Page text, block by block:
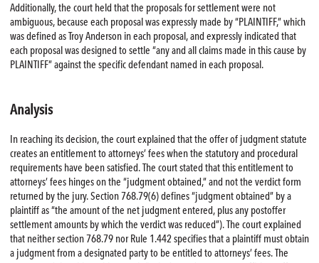
Additionally, the court held that the proposals for settlement were not
ambiguous, because each proposal was expressly made by “PLAINTIFF,” which
was defined as Troy Anderson in each proposal, and expressly indicated that
each proposal was designed to settle “any and all claims made in this cause by
PLAINTIFF” against the specific defendant named in each proposal.
Analysis
In reaching its decision, the court explained that the offer of judgment statute
creates an entitlement to attorneys’ fees when the statutory and procedural
requirements have been satisfied. The court stated that this entitlement to
attorneys’ fees hinges on the “judgment obtained,” and not the verdict form
returned by the jury. Section 768.79(6) defines “judgment obtained” by a
plaintiff as “the amount of the net judgment entered, plus any postoffer
settlement amounts by which the verdict was reduced”). The court explained
that neither section 768.79 nor Rule 1.442 specifies that a plaintiff must obtain
a judgment from a designated party to be entitled to attorneys’ fees. The